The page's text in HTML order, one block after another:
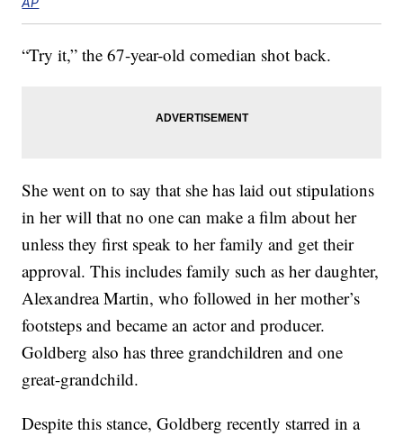
“Try it,” the 67-year-old comedian shot back.
She went on to say that she has laid out stipulations
in her will that no one can make a film about her
unless they first speak to her family and get their
approval. This includes family such as her daughter,
Alexandrea Martin, who followed in her mother’s
footsteps and became an actor and producer.
Goldberg also has three grandchildren and one
great-grandchild.
Despite this stance, Goldberg recently starred in a